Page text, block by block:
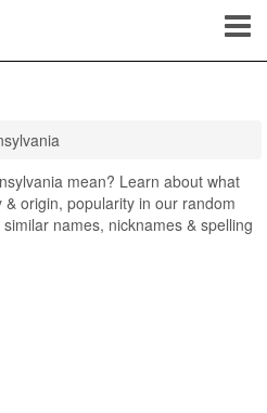
mean? Learn about what
origin, popularity in our random
names, nicknames & spelling